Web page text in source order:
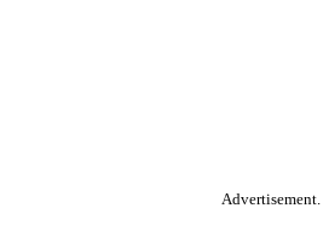
Advertisement.